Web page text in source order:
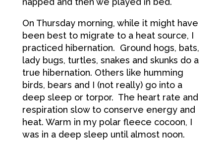
On Thursday morning, while it might have
been best to migrate to a heat source, I
practiced hibernation. Ground hogs, bats,
lady bugs, turtles, snakes and skunks do a
true hibernation. Others like humming
birds, bears and I (not really) go into a
deep sleep or torpor. The heart rate and
respiration slow to conserve energy and
heat. Warm in my polar fleece cocoon, I
was in a deep sleep until almost noon.